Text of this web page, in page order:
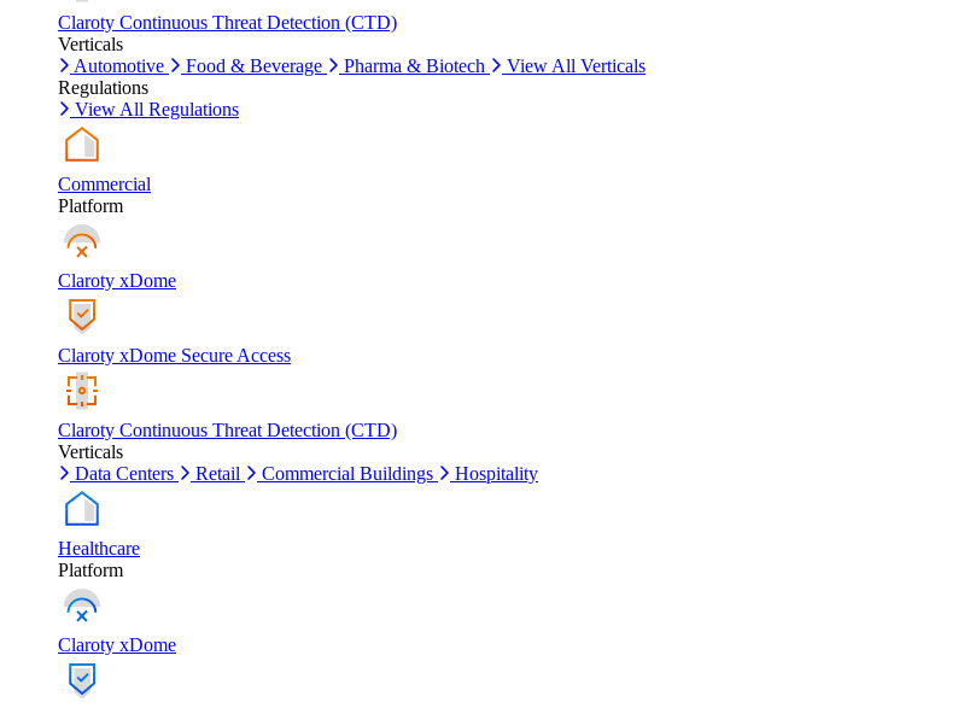
Claroty Continuous Threat Detection (CTD)
Verticals
Automotive
Food & Beverage Pharma & Biotech
View All Verticals
Regulations
View All Regulations
Commercial
Platform
Claroty xDome
Claroty xDome Secure Access
Claroty Continuous Threat Detection (CTD)
Verticals
Data Centers
Retail Commercial Buildings Hospitality
Healthcare
Platform
Claroty xDome